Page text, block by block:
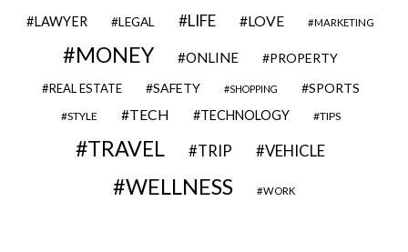
LAWYER LEGAL LIFE LOVE MARKETING
MONEY ONLINE PROPERTY
REAL ESTATE SAFETY SHOPPING SPORTS
STYLE TECH TECHNOLOGY TIPS
TRAVEL TRIP VEHICLE
WELLNESS WORK